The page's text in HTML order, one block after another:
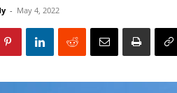
- May 4, 2022